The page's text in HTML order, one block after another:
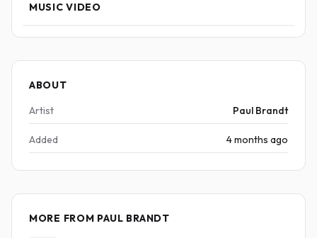
MUSIC VIDEO
ABOUT
Artist
Paul Brandt
Added 4 months ago
MORE FROM PAUL BRANDT